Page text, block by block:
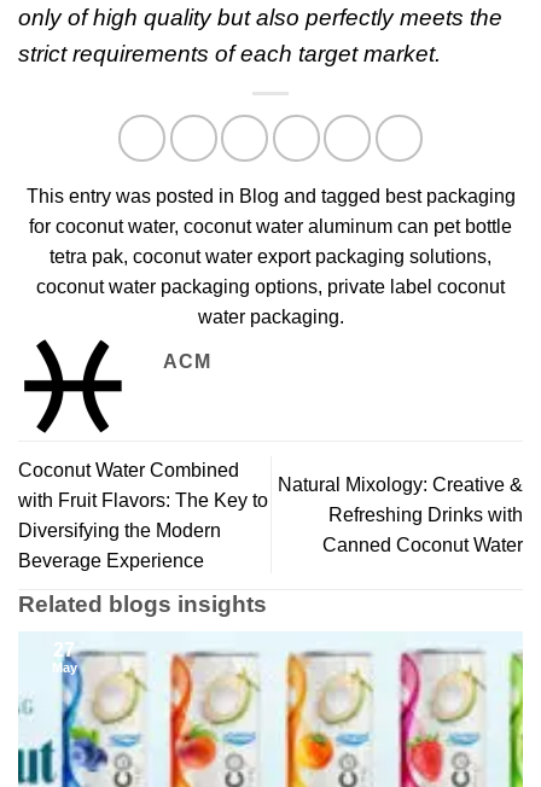
only of high quality but also perfectly meets the
strict requirements of each target market.
This entry was posted in Blog and tagged best packaging
for coconut water, coconut water aluminum can pet bottle
tetra pak, coconut water export packaging solutions,
coconut water packaging options, private label coconut
water packaging.
ACM
Coconut Water Combined
with Fruit Flavors: The Key to
Diversifying the Modern
Beverage Experience
Natural Mixology: Creative &
Refreshing Drinks with
Canned Coconut Water
Related blogs insights
27
May